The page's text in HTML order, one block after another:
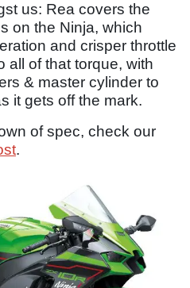
us: Rea covers the
on the Ninja, which
and crisper throttle
all of that torque, with
& master cylinder to
it gets off the mark.
of spec, check our
.